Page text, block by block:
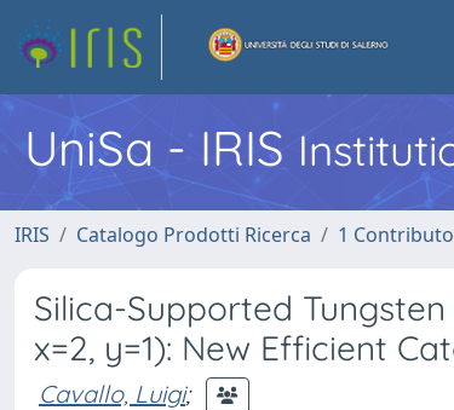
UniSa - IRIS
IRIS Catalogo Prodotti Ricerca 1
Silica-Supported
x=2, y=1): New Efficient
Cavallo, Luigi;